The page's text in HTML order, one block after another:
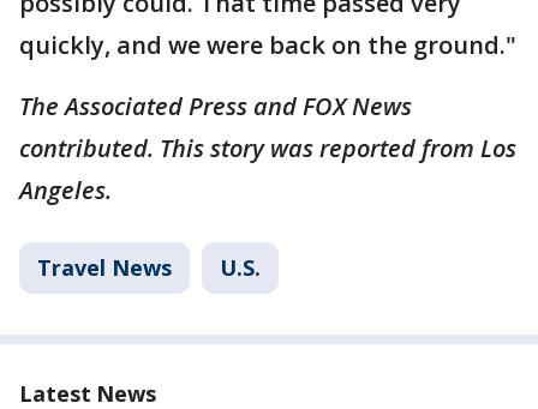
quickly, and we were back on the ground."
The Associated Press and FOX News
contributed. This story was reported from Los
Angeles.
Travel News U.S.
Latest News